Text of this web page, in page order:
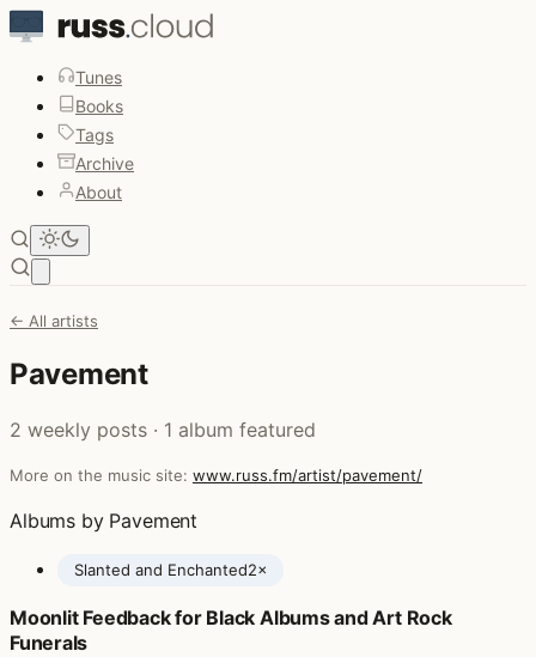
Tunes
Books
Tags
Archive
About
← All artists
Pavement
2 weekly posts · 1 album featured
More on the music site: www.russ.fm/artist/pavement/
Albums by Pavement
Slanted and Enchanted2×
Posts featuring Pavement
Moonlit Feedback for Black Albums and Art Rock
Funerals